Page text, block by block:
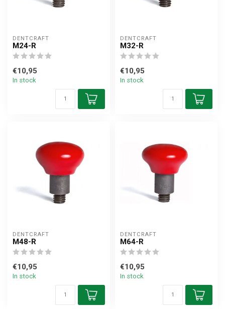
DENTCRAFT
M24-R
€10,95
In stock
DENTCRAFT
M32-R
€10,95
In stock
DENTCRAFT
M48-R
€10,95
In stock
DENTCRAFT
M64-R
€10,95
In stock